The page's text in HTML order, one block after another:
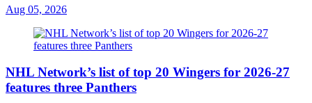
Aug 05, 2026
NHL Network’s list of top 20 Wingers for 2026-27
features three Panthers